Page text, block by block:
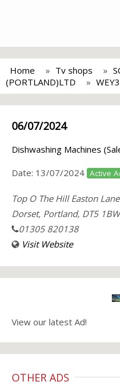
Home Tv shops
(PORTLAND)LTD
06/07/2024
Dishwashing Machines
Date: 13/07/2024 Active
Top O The Hill Easton Lane
Dorset, Portland, DT5
01305 820138
Visit Website
View our latest Ad!
OTHER ADS